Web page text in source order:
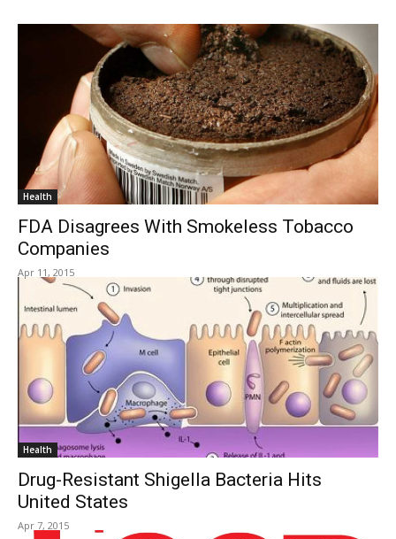
Health
FDA Disagrees With Smokeless Tobacco
Companies
Apr 11, 2015
Health
Drug-Resistant Shigella Bacteria Hits
United States
Apr 7, 2015